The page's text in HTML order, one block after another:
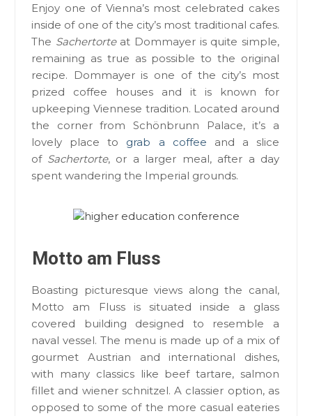
Enjoy one of Vienna’s most celebrated cakes
inside of one of the city’s most traditional cafes.
The Sachertorteat Dommayer is quite simple,
remaining as true as possible to the original
recipe. Dommayer is one of the city’s most
prized coffee houses and it is known for
upkeeping Viennese tradition. Located around
the corner from Schönbrunn Palace, it’s a
lovely place to grab a coffee and a slice
of Sachertorte, or a larger meal, after a day
spent wandering the Imperial grounds.
Motto am Fluss
Boasting picturesque views along the canal,
Motto am Fluss is situated inside a glass
covered building designed to resemble a
naval vessel. The menu is made up of a mix of
gourmet Austrian and international dishes,
with many classics like beef tartare, salmon
fillet and wiener schnitzel. A classier option, as
opposed to some of the more casual eateries